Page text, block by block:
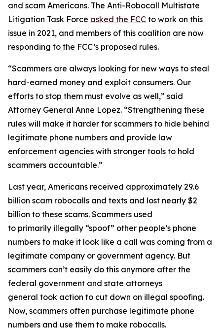
and scam Americans. The Anti-Robocall Multistate
Litigation Task Force asked the FCC to work on this
issue in 2021, and members of this coalition are now
responding to the FCC’s proposed rules.
“Scammers are always looking for new ways to steal
hard-earned money and exploit consumers. Our
efforts to stop them must evolve as well,” said
Attorney General Anne Lopez. “Strengthening these
rules will make it harder for scammers to hide behind
legitimate phone numbers and provide law
enforcement agencies with stronger tools to hold
scammers accountable.”
Last year, Americans received approximately 29.6
billion scam robocalls and texts and lost nearly $2
billion to these scams. Scammers used
to primarily illegally “spoof” other people’s phone
numbers to make it look like a call was coming from a
legitimate company or government agency. But
scammers can’t easily do this anymore after the
federal government and state attorneys
general took action to cut down on illegal spoofing.
Now, scammers often purchase legitimate phone
numbers and use them to make robocalls.